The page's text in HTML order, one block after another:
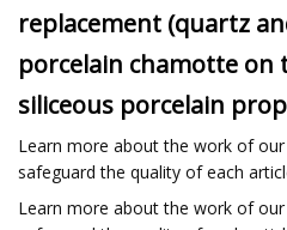
replacement (quartz
porcelain chamotte on
siliceous porcelain
Learn more about the work of
safeguard the quality of each
Learn more about the work of